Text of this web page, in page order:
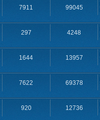
7911 99045
297 4248
1644 13957
7622 69378
920 12736